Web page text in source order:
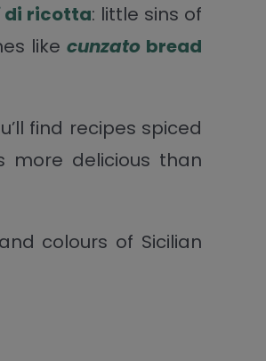
di ricotta: little sins of
like cunzato bread
find recipes spiced
more delicious than
colours of Sicilian